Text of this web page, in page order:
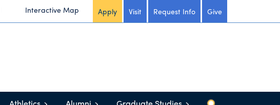
Interactive Map Apply Visit Request Info Give